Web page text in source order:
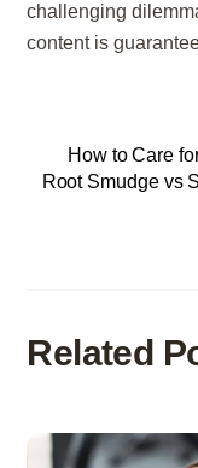
challenging
content is
How to Care
Root Smudge vs
Related